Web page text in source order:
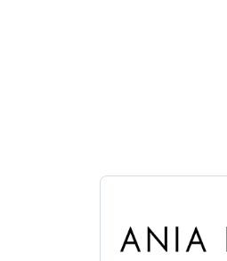
ABOUT
Discover more